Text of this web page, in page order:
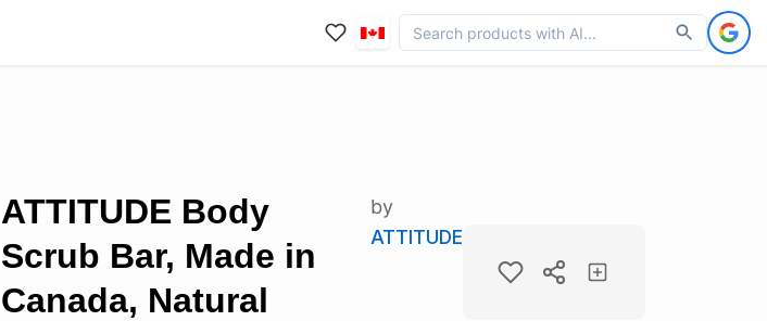
ATTITUDE Body
Scrub Bar, Made in
Canada, Natural
by
ATTITUDE